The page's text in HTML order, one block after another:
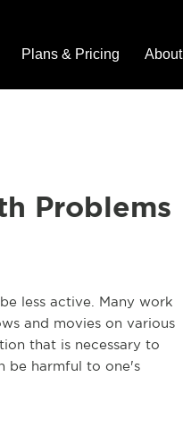
Plans & Pricing About
Problems
less active. Many work
and movies on various
that is necessary to
be harmful to one's